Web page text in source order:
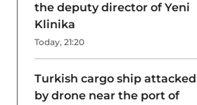
the deputy director of Yeni
Klinika
Today, 21:20
Turkish cargo ship attacked
by drone near the port of